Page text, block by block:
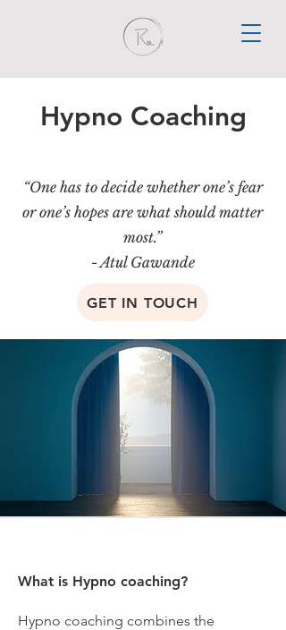
Hypno Coaching
“One has to decide whether one’s fear
or one’s hopes are what should matter
most.”
- Atul Gawande
GET IN TOUCH
What is Hypno coaching?
Hypno coaching combines the